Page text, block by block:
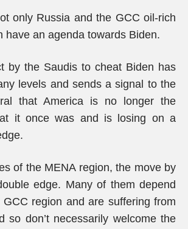
only Russia and the GCC oil-rich
have an agenda towards Biden.
by the Saudis to cheat Biden has
levels and sends a signal to the
that America is no longer the
it once was and is losing on a
of the MENA region, the move by
edge. Many of them depend
region and are suffering from
so don’t necessarily welcome the